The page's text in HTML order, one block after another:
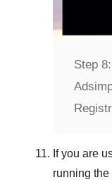
Step 8:
If you are
running